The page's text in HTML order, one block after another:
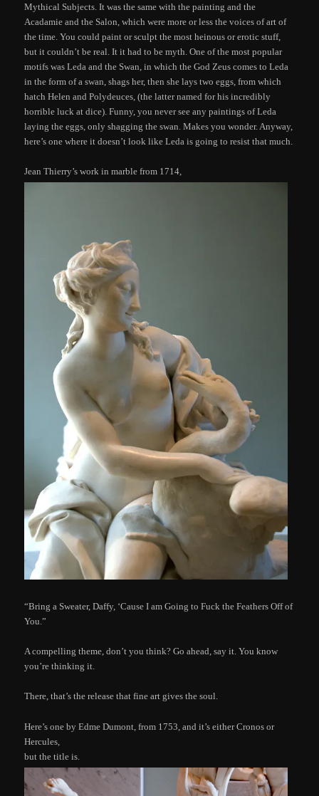
Mythical Subjects. It was the same with the painting and the
Acadamie and the Salon, which were more or less the voices of art of
the time. You could paint or sculpt the most heinous or erotic stuff,
but it couldn’t be real. It it had to be myth. One of the most popular
motifs was Leda and the Swan, in which the God Zeus comes to Leda
in the form of a swan, shags her, then she lays two eggs, from which
hatch Helen and Polydeuces, (the latter named for his incredibly
horrible luck at dice). Funny, you never see any paintings of Leda
laying the eggs, only shagging the swan. Makes you wonder. Anyway,
here’s one where it doesn’t look like Leda is going to resist that much.
Jean Thierry’s work in marble from 1714,
“Bring a Sweater, Daffy, ‘Cause I am Going to Fuck the Feathers Off of
You.”
A compelling theme, don’t you think? Go ahead, say it. You know
you’re thinking it.
There, that’s the release that fine art gives the soul.
Here’s one by Edme Dumont, from 1753, and it’s either Cronos or
Hercules,
but the title is.